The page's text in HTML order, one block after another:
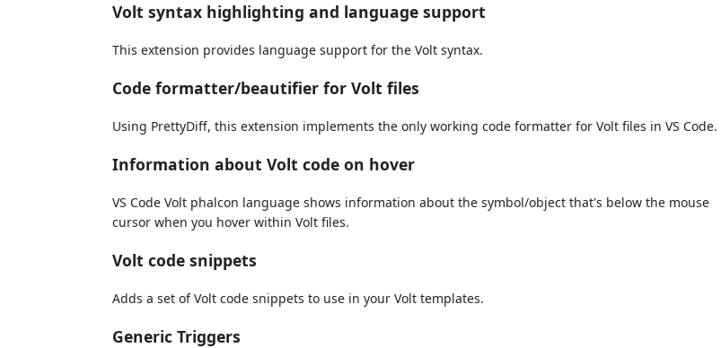
Volt syntax highlighting and language support
This extension provides language support for the Volt syntax.
Code formatter/beautifier for Volt files
Using PrettyDiff, this extension implements the only working code formatter for Volt files in VS Code.
Information about Volt code on hover
VS Code Volt phalcon language shows information about the symbol/object that's below the mouse
cursor when you hover within Volt files.
Volt code snippets
Adds a set of Volt code snippets to use in your Volt templates.
Generic Triggers